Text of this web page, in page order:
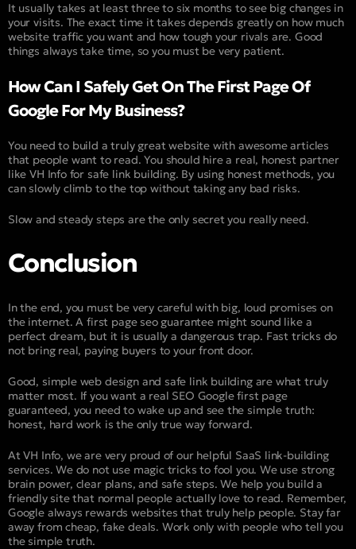
It usually takes at least three to six months to see big changes in
your visits. The exact time it takes depends greatly on how much
website traffic you want and how tough your rivals are. Good
things always take time, so you must be very patient.
How Can I Safely Get On The First Page Of
Google For My Business?
You need to build a truly great website with awesome articles
that people want to read. You should hire a real, honest partner
like VH Info for safe link building. By using honest methods, you
can slowly climb to the top without taking any bad risks.
Slow and steady steps are the only secret you really need.
Conclusion
In the end, you must be very careful with big, loud promises on
the internet. A first page seo guarantee might sound like a
perfect dream, but it is usually a dangerous trap. Fast tricks do
not bring real, paying buyers to your front door.
Good, simple web design and safe link building are what truly
matter most. If you want a real SEO Google first page
guaranteed, you need to wake up and see the simple truth:
honest, hard work is the only true way forward.
At VH Info, we are very proud of our helpful SaaS link-building
services. We do not use magic tricks to fool you. We use strong
brain power, clear plans, and safe steps. We help you build a
friendly site that normal people actually love to read. Remember,
Google always rewards websites that truly help people. Stay far
away from cheap, fake deals. Work only with people who tell you
the simple truth.